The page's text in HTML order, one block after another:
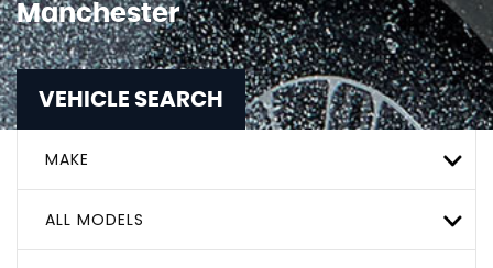
Manchester
VEHICLE SEARCH
MAKE
ALL MODELS